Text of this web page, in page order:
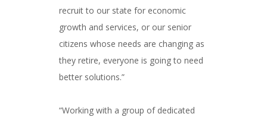
recruit to our state for economic
growth and services, or our senior
citizens whose needs are changing as
they retire, everyone is going to need
better solutions.”
“Working with a group of dedicated